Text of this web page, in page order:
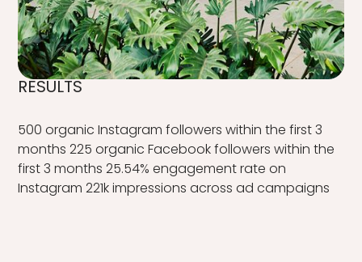
RESULTS
500 organic Instagram followers within the first 3
months 225 organic Facebook followers within the
first 3 months 25.54% engagement rate on
Instagram 221k impressions across ad campaigns